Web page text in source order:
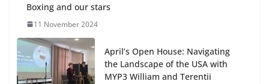
Boxing and our stars
11 November 2024
April’s Open House: Navigating
the Landscape of the USA with
MYP3 William and Terentii